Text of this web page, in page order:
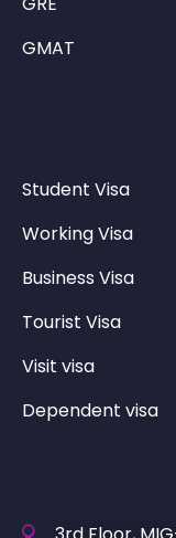
GMAT
Student Visa
Working Visa
Business Visa
Tourist Visa
Visit visa
Dependent visa